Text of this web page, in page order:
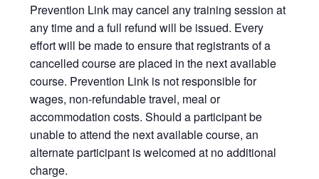
Prevention Link may cancel any training session at
any time and a full refund will be issued. Every
effort will be made to ensure that registrants of a
cancelled course are placed in the next available
course. Prevention Link is not responsible for
wages, non-refundable travel, meal or
accommodation costs. Should a participant be
unable to attend the next available course, an
alternate participant is welcomed at no additional
charge.